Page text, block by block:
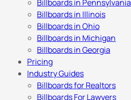
Billboards in Pennsylvania
Billboards in Illinois
Billboards in Ohio
Billboards in Michigan
Billboards in Georgia
Pricing
Industry Guides
Billboards for Realtors
Billboards For Lawyers